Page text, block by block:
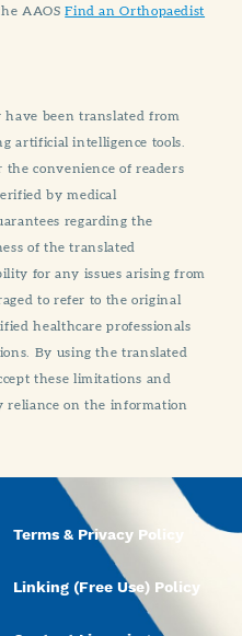
AAOSFind an Orthopaedist
been translated from
artificial intelligence tools.
convenience of readers
by medical
regarding the
of the translated
for any issues arising from
to refer to the original
healthcare professionals
By using the translated
these limitations and
reliance on the information
Terms & Privacy Policy
Linking (Free Use) Policy